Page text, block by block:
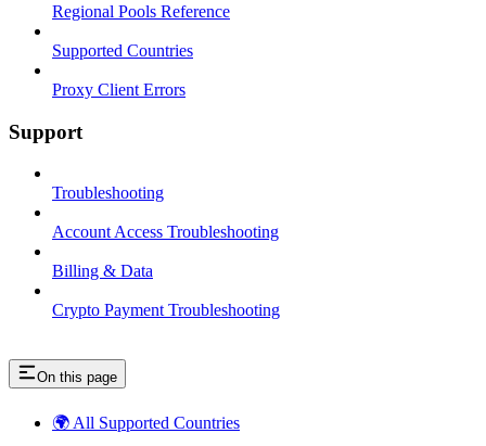
Regional Pools Reference
Supported Countries
Proxy Client Errors
Support
Troubleshooting
Account Access Troubleshooting
Billing & Data
Crypto Payment Troubleshooting
On this page
🌍 All Supported Countries